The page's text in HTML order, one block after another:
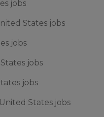
jobs
States jobs
jobs
jobs
jobs
States jobs